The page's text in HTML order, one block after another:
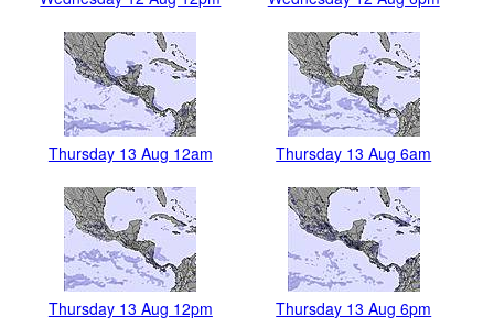
Thursday 13 Aug 12am Thursday 13 Aug 6am
Thursday 13 Aug 12pm Thursday 13 Aug 6pm